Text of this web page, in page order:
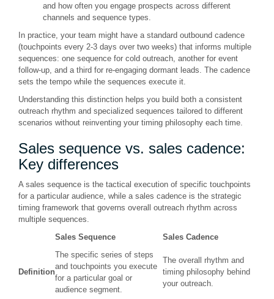
and how often you engage prospects across different
channels and sequence types.
In practice, your team might have a standard outbound cadence
(touchpoints every 2-3 days over two weeks) that informs multiple
sequences: one sequence for cold outreach, another for event
follow-up, and a third for re-engaging dormant leads. The cadence
sets the tempo while the sequences execute it.
Understanding this distinction helps you build both a consistent
outreach rhythm and specialized sequences tailored to different
scenarios without reinventing your timing philosophy each time.
Sales sequence vs. sales cadence:
Key differences
A sales sequence is the tactical execution of specific touchpoints
for a particular audience, while a sales cadence is the strategic
timing framework that governs overall outreach rhythm across
multiple sequences.
Sales Sequence
Sales Cadence
Definition
The specific series of steps
and touchpoints you execute
for a particular goal or
audience segment.
The overall rhythm and
timing philosophy behind
your outreach.